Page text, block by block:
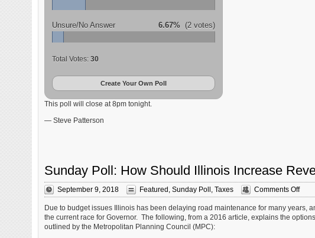
Unsure/No Answer 6.67% (2 votes)
Total Votes: 30
Create Your Own Poll
This poll will close at 8pm tonight.
— Steve Patterson
Sunday Poll: How Should Illinois Increase
September 9, 2018 Featured , Sunday Poll , Taxes Comments Offon
Poll:
How
Due to budget issues Illinois has been delaying road maintenance for many years,
the current race for Governor. The following, from a 2016 article, explains the
outlined by the Metropolitan Planning Council (MPC):